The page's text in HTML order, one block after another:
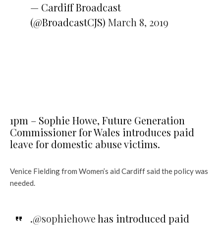
— Cardiff Broadcast
(@BroadcastCJS) March 8, 2019
1pm – Sophie Howe, Future Generation
Commissioner for Wales introduces paid
leave for domestic abuse victims.
Venice Fielding from Women’s aid Cardiff said the policy was
needed.
.@sophiehowehas introduced paid